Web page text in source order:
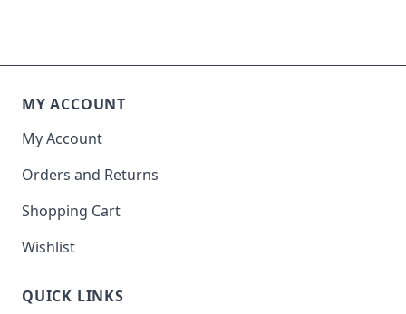
MY ACCOUNT
My Account
Orders and Returns
Shopping Cart
Wishlist
QUICK LINKS